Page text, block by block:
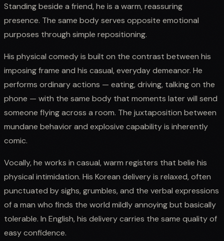
Standing beside a friend, he is a warm, reassuring
presence. The same body serves opposite emotional
purposes through simple repositioning.
His physical comedy is built on the contrast between his
imposing frame and his casual, everyday demeanor. He
performs ordinary actions — eating, driving, talking on the
phone — with the same body that moments later will send
someone flying across a room. The juxtaposition between
mundane behavior and explosive capability is inherently
comic.
Vocally, he works in casual, warm registers that belie his
physical intimidation. His Korean delivery is relaxed, often
punctuated by sighs, grumbles, and the verbal expressions
of a man who finds the world mildly annoying but basically
tolerable. In English, his delivery carries the same quality of
easy confidence.